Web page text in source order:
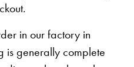
in our factory in
is generally complete